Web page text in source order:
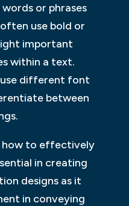
or phrases
use bold or
important
within a text.
different font
between
how to effectively
in creating
designs as it
in conveying